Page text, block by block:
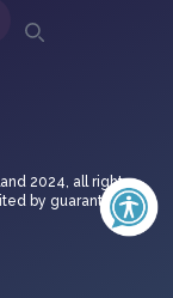
2024, all rights
by guarantee in